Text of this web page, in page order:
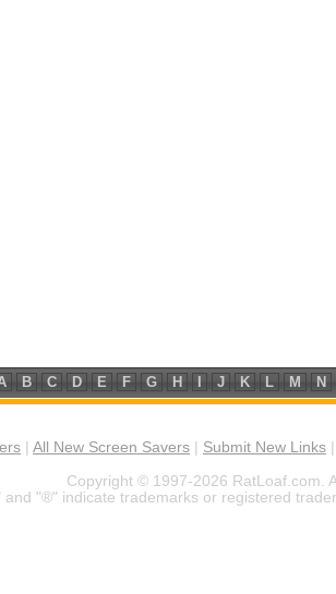
B C D E F G H J K L M N
All New Screen Savers Submit New Links
Copyright © 1997-2026 RatLoaf.com.
"®" indicate trademarks or registered